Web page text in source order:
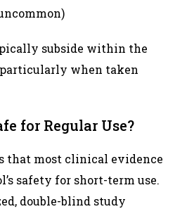
subside within the
when taken
for Regular Use?
that most clinical evidence
safety for short-term use.
double-blind study